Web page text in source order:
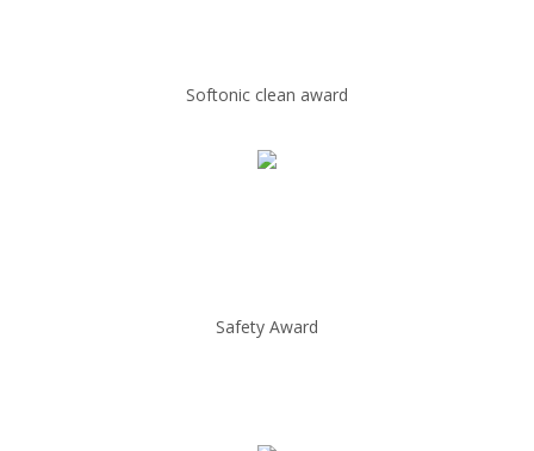
Softonic clean award
Safety Award